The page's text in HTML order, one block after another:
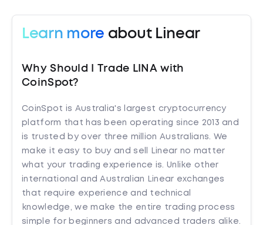
Learn more about Linear
Why Should I Trade LINA with
CoinSpot?
CoinSpot is Australia's largest cryptocurrency
platform that has been operating since 2013 and
is trusted by over three million Australians. We
make it easy to buy and sell Linear no matter
what your trading experience is. Unlike other
international and Australian Linear exchanges
that require experience and technical
knowledge, we make the entire trading process
simple for beginners and advanced traders alike.